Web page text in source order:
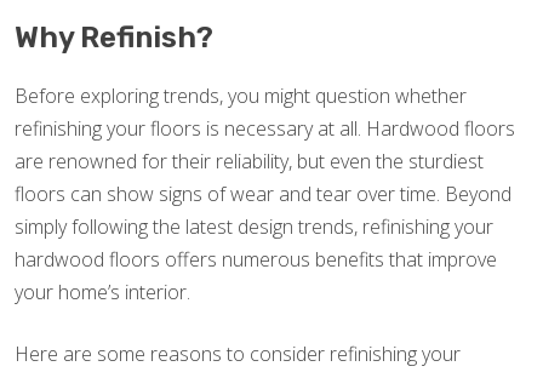
Why Refinish?
Before exploring trends, you might question whether
refinishing your floors is necessary at all. Hardwood floors
are renowned for their reliability, but even the sturdiest
floors can show signs of wear and tear over time. Beyond
simply following the latest design trends, refinishing your
hardwood floors offers numerous benefits that improve
your home’s interior.
Here are some reasons to consider refinishing your